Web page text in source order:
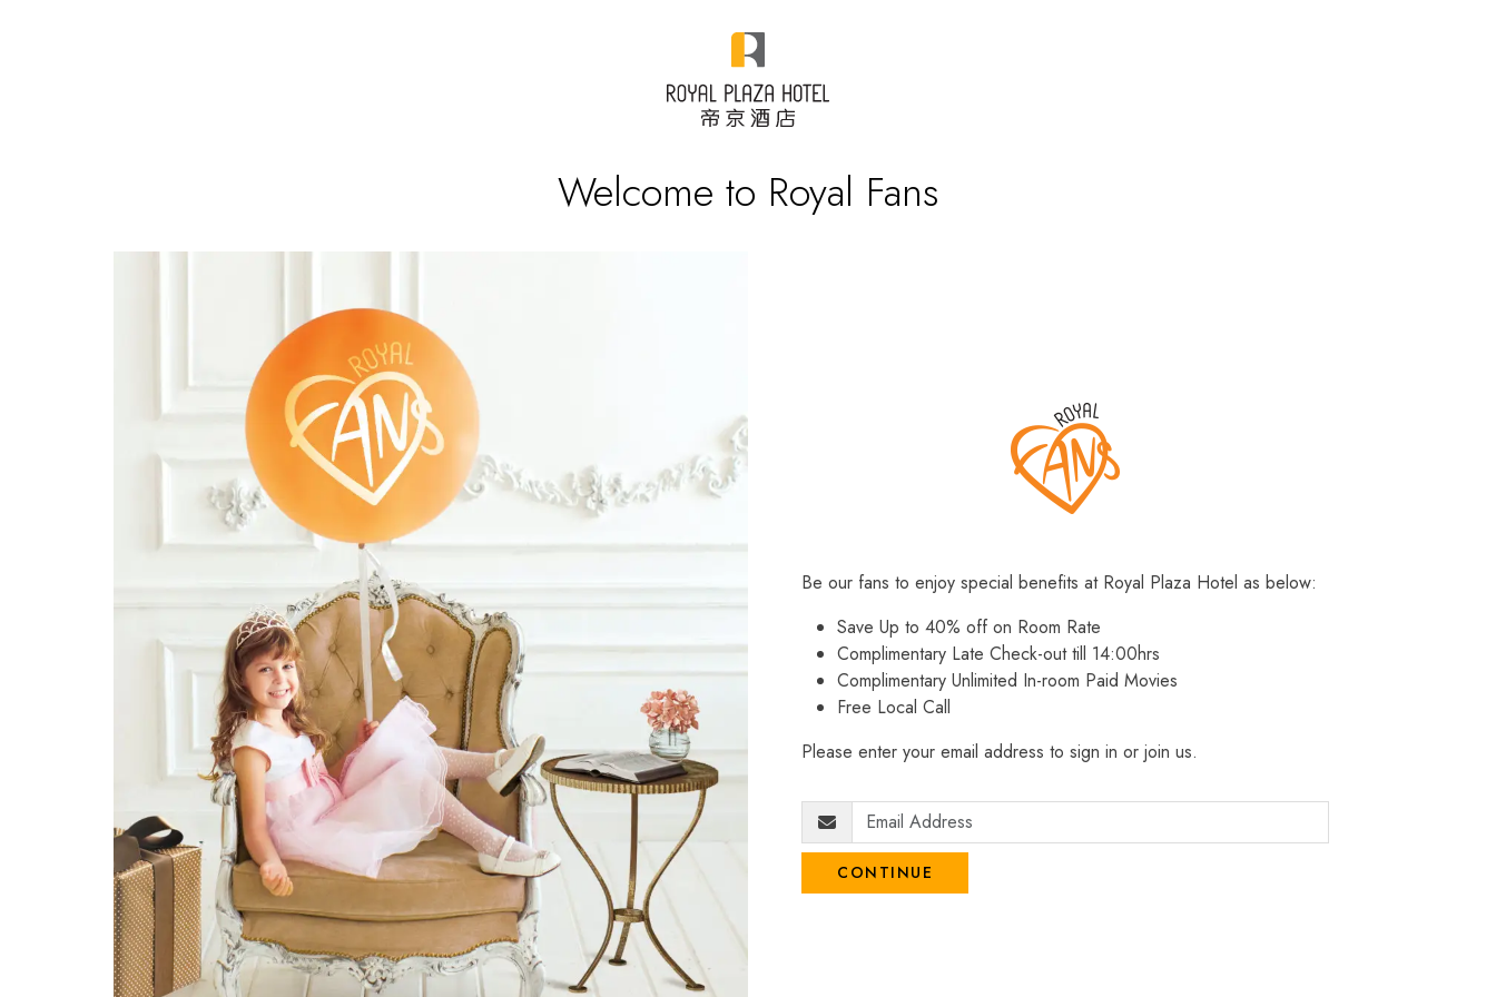
Welcome to Royal Fans
Be our fans to enjoy special benefits at Royal Plaza Hotel as below:
Save Up to 40% off on Room Rate
Complimentary Late Check-out till 14:00hrs
Complimentary Unlimited In-room Paid Movies
Free Local Call
Please enter your email address to sign in or join us.
CONTINUE